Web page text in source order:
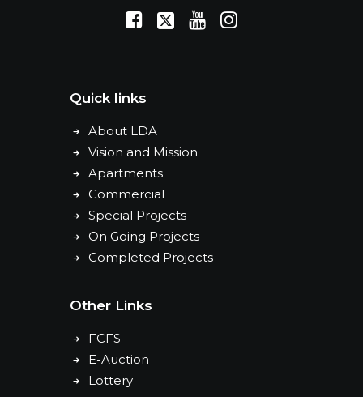
Citizen Login
Quick links
About LDA
Vision and Mission
Apartments
Commercial
Special Projects
On Going Projects
Completed Projects
Other Links
FCFS
E-Auction
Lottery